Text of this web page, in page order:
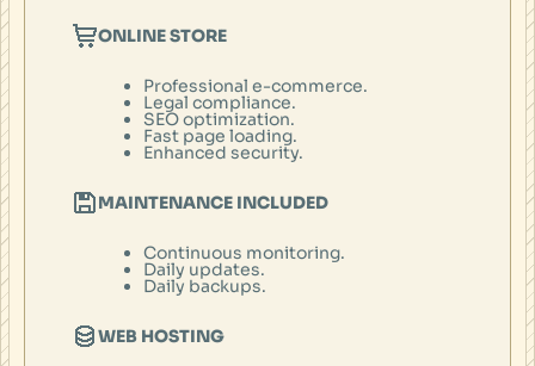
ONLINE STORE
Professional e-commerce.
Legal compliance.
SEO optimization.
Fast page loading.
Enhanced security.
MAINTENANCE INCLUDED
Continuous monitoring.
Daily updates.
Daily backups.
WEB HOSTING